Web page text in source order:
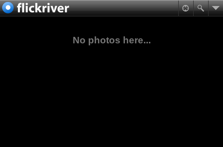
No photos here...